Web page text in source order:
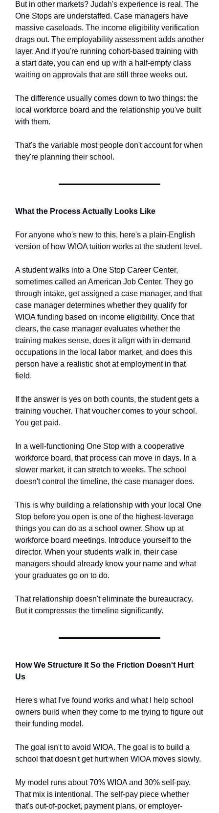
But in other markets? Judah's experience is real. The
One Stops are understaffed. Case managers have
massive caseloads. The income eligibility verification
drags out. The employability assessment adds another
layer. And if you're running cohort-based training with
a start date, you can end up with a half-empty class
waiting on approvals that are still three weeks out.
The difference usually comes down to two things: the
local workforce board and the relationship you've built
with them.
That's the variable most people don't account for when
they're planning their school.
What the Process Actually Looks Like
For anyone who's new to this, here's a plain-English
version of how WIOA tuition works at the student level.
A student walks into a One Stop Career Center,
sometimes called an American Job Center. They go
through intake, get assigned a case manager, and that
case manager determines whether they qualify for
WIOA funding based on income eligibility. Once that
clears, the case manager evaluates whether the
training makes sense, does it align with in-demand
occupations in the local labor market, and does this
person have a realistic shot at employment in that
field.
If the answer is yes on both counts, the student gets a
training voucher. That voucher comes to your school.
You get paid.
In a well-functioning One Stop with a cooperative
workforce board, that process can move in days. In a
slower market, it can stretch to weeks. The school
doesn't control the timeline, the case manager does.
This is why building a relationship with your local One
Stop before you open is one of the highest-leverage
things you can do as a school owner. Show up at
workforce board meetings. Introduce yourself to the
director. When your students walk in, their case
managers should already know your name and what
your graduates go on to do.
That relationship doesn't eliminate the bureaucracy.
But it compresses the timeline significantly.
How We Structure It So the Friction Doesn't Hurt
Us
Here's what I've found works and what I help school
owners build when they come to me trying to figure out
their funding model.
The goal isn't to avoid WIOA. The goal is to build a
school that doesn't get hurt when WIOA moves slowly.
My model runs about 70% WIOA and 30% self-pay.
That mix is intentional. The self-pay piece whether
that's out-of-pocket, payment plans, or employer-